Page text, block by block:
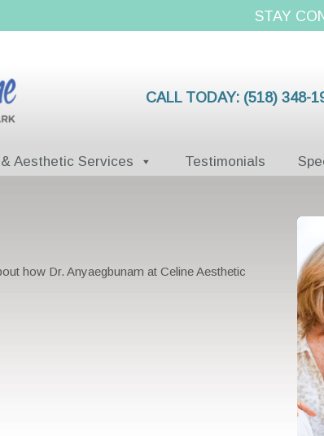
STAY
CALL TODAY: (518) 348-
Aesthetic Services Testimonials
how Dr. Anyaegbunam at Celine Aesthetic